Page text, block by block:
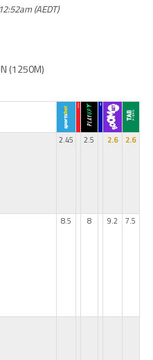
(AEDT)
(1250M)
2.45 2.5 2.6 2.6
8.5 8 9.2 7.5